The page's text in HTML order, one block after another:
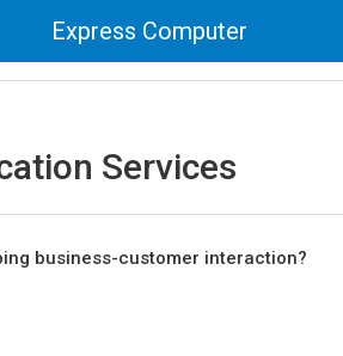
Express Computer
Services
business-customer interaction?